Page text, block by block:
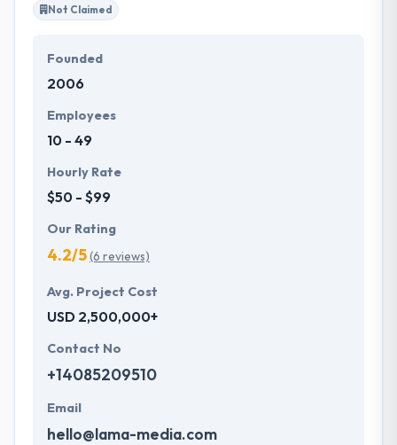
Not Claimed
Founded
2006
Employees
10 - 49
Hourly Rate
$50 - $99
Our Rating
4.2/5(6 reviews)
Avg. Project Cost
USD 2,500,000+
Contact No
+14085209510
Email
hello@lama-media.com